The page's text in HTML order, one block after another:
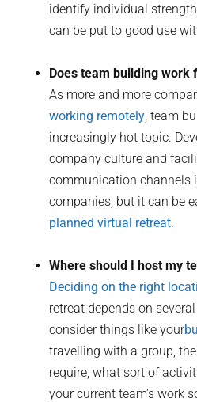
identify individual
can be put to good use
Does team building work
As more and more
working remotely, team
increasingly hot topic.
company culture and
communication channels
companies, but it can be
planned virtual retreat.
Where should I host my
Deciding on the right
retreat depends on
consider things like your
travelling with a group,
require, what sort of
your current team’s work